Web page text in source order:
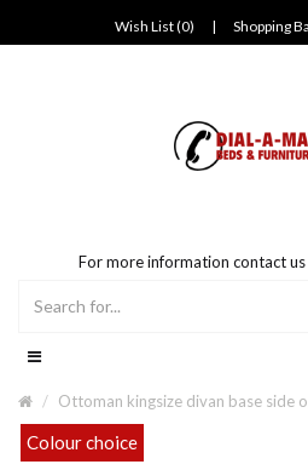
Wish List (0) | Shopping
For more information contact us
Ottoman kingsize divan base side
Colour choice